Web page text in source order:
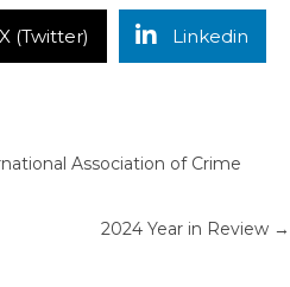
X (Twitter) Linkedin
Association of Crime
2024 Year in Review →